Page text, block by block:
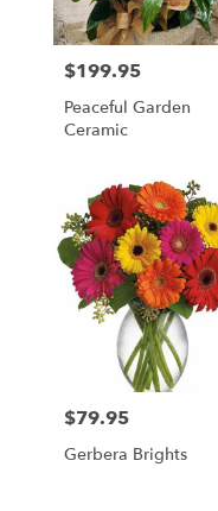
Price:
$199.95
Peaceful Garden
Ceramic
Price:
$79.95
Gerbera Brights